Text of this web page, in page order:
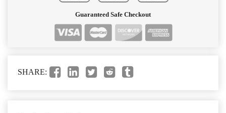
Guaranteed Safe Checkout
SHARE: